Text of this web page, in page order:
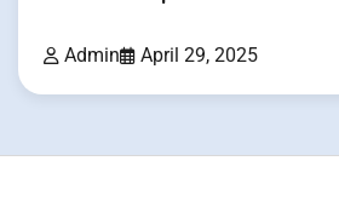
Admin April 29, 2025